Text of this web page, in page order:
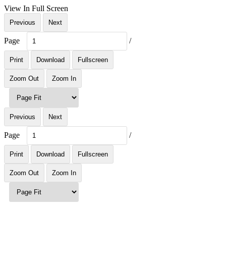
View In Full Screen
Previous Next
Page /
Print Download Fullscreen
Zoom Out Zoom In
Previous Next
Page /
Print Download Fullscreen
Zoom Out Zoom In